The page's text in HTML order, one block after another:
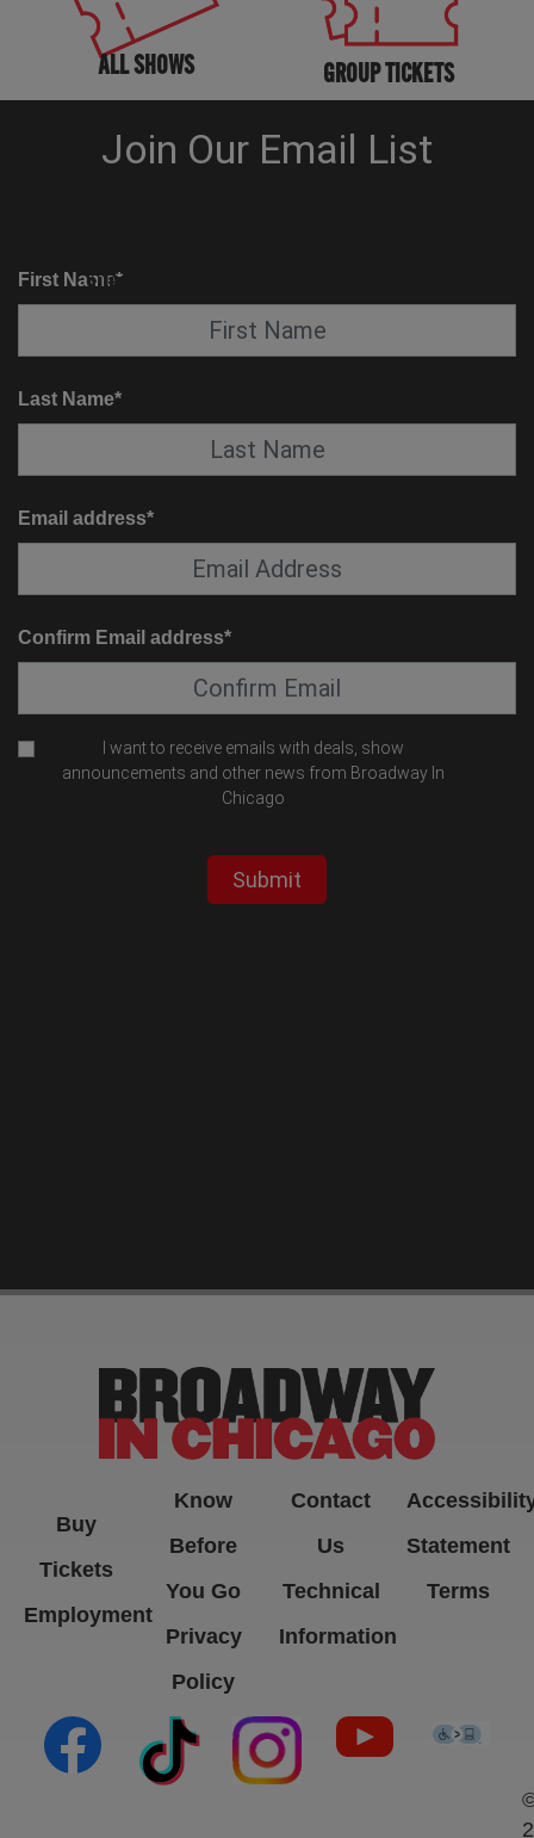
ALL SHOWS GROUP TICKETS
SUITE SERVICE
Buy
Tickets
Employment
Know
Before
You Go
Privacy
Policy
Contact
Us
Technical
Information
Statement
Terms
(opens in new tab)(opens in new tab)(opens in new tab)
(opens in new